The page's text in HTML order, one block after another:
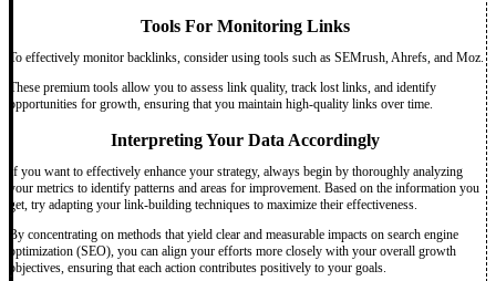
Tools For Monitoring Links
To effectively monitor backlinks, consider using tools such as SEMrush, Ahrefs, and Moz.
These premium tools allow you to assess link quality, track lost links, and identify
opportunities for growth, ensuring that you maintain high-quality links over time.
Interpreting Your Data Accordingly
If you want to effectively enhance your strategy, always begin by thoroughly analyzing
your metrics to identify patterns and areas for improvement. Based on the information you
get, try adapting your link-building techniques to maximize their effectiveness.
By concentrating on methods that yield clear and measurable impacts on search engine
optimization (SEO), you can align your efforts more closely with your overall growth
objectives, ensuring that each action contributes positively to your goals.